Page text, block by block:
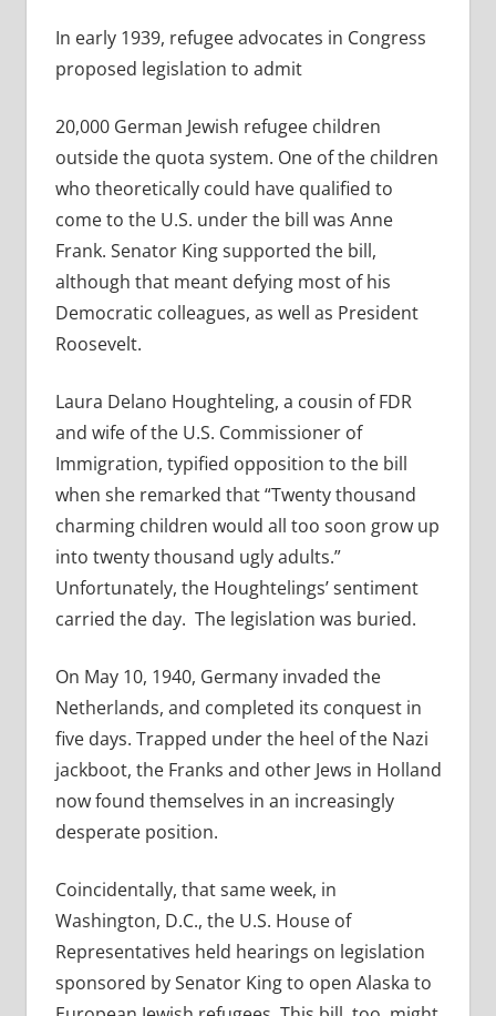
In early 1939, refugee advocates in Congress
proposed legislation to admit
20,000 German Jewish refugee children
outside the quota system. One of the children
who theoretically could have qualified to
come to the U.S. under the bill was Anne
Frank. Senator King supported the bill,
although that meant defying most of his
Democratic colleagues, as well as President
Roosevelt.
Laura Delano Houghteling, a cousin of FDR
and wife of the U.S. Commissioner of
Immigration, typified opposition to the bill
when she remarked that “Twenty thousand
charming children would all too soon grow up
into twenty thousand ugly adults.”
Unfortunately, the Houghtelings’ sentiment
carried the day. The legislation was buried.
On May 10, 1940, Germany invaded the
Netherlands, and completed its conquest in
five days. Trapped under the heel of the Nazi
jackboot, the Franks and other Jews in Holland
now found themselves in an increasingly
desperate position.
Coincidentally, that same week, in
Washington, D.C., the U.S. House of
Representatives held hearings on legislation
sponsored by Senator King to open Alaska to